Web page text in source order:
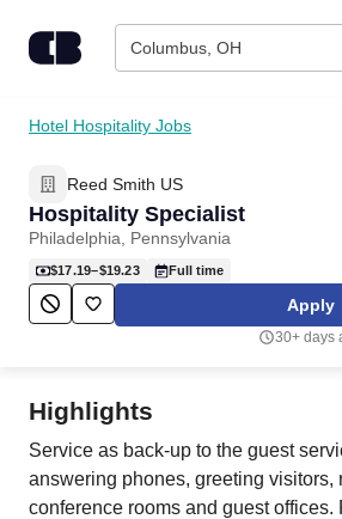
Columbus, OH
Find Jobs
Upload Resume
Career Advice
Hotel Hospitality Jobs
Reed Smith US
Hospitality Specialist
Philadelphia, Pennsylvania
$17.19–$19.23 Full time
Apply
30+ days
Highlights
Service as back-up to the guest
answering phones, greeting visitors,
conference rooms and guest offices.